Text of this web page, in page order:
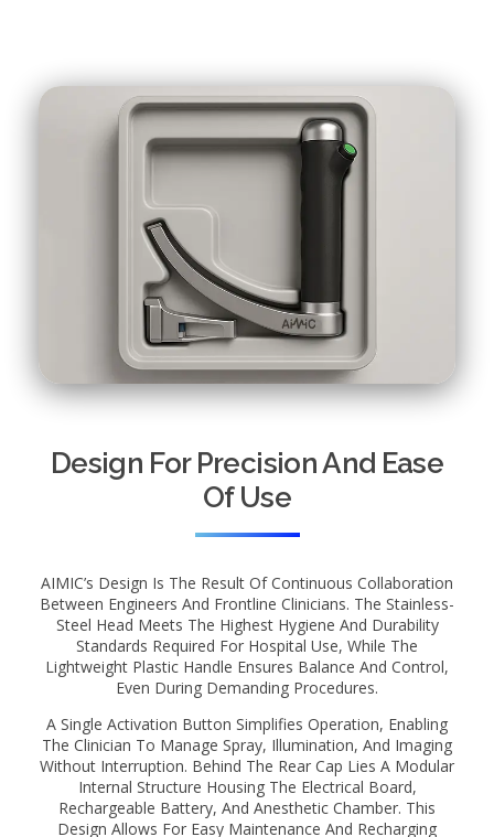
Design For Precision And Ease
Of Use
AIMIC’s Design Is The Result Of Continuous Collaboration
Between Engineers And Frontline Clinicians. The Stainless-
Steel Head Meets The Highest Hygiene And Durability
Standards Required For Hospital Use, While The
Lightweight Plastic Handle Ensures Balance And Control,
Even During Demanding Procedures.
A Single Activation Button Simplifies Operation, Enabling
The Clinician To Manage Spray, Illumination, And Imaging
Without Interruption. Behind The Rear Cap Lies A Modular
Internal Structure Housing The Electrical Board,
Rechargeable Battery, And Anesthetic Chamber. This
Design Allows For Easy Maintenance And Recharging